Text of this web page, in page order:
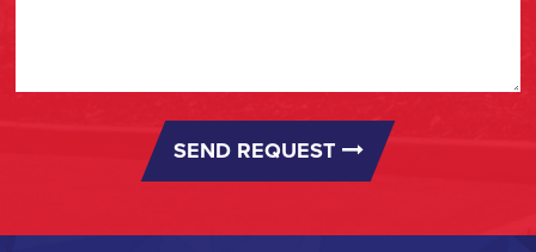
SEND REQUEST